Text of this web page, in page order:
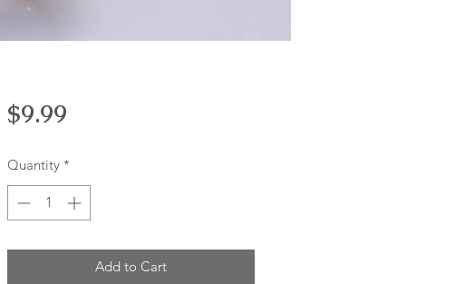
$9.99Price
Quantity *
Add to Cart